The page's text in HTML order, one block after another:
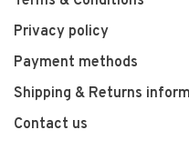
Privacy policy
Payment methods
Shipping & Returns
Contact us